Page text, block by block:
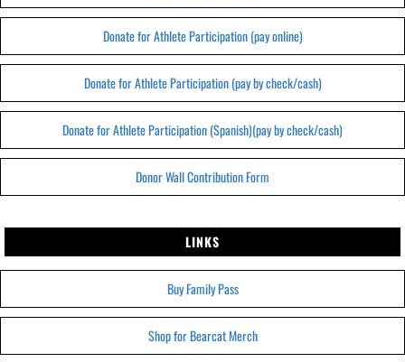
Donate for Athlete Participation (pay online)
Donate for Athlete Participation (pay by check/cash)
Donate for Athlete Participation (Spanish)(pay by check/cash)
Donor Wall Contribution Form
LINKS
Buy Family Pass
Shop for Bearcat Merch